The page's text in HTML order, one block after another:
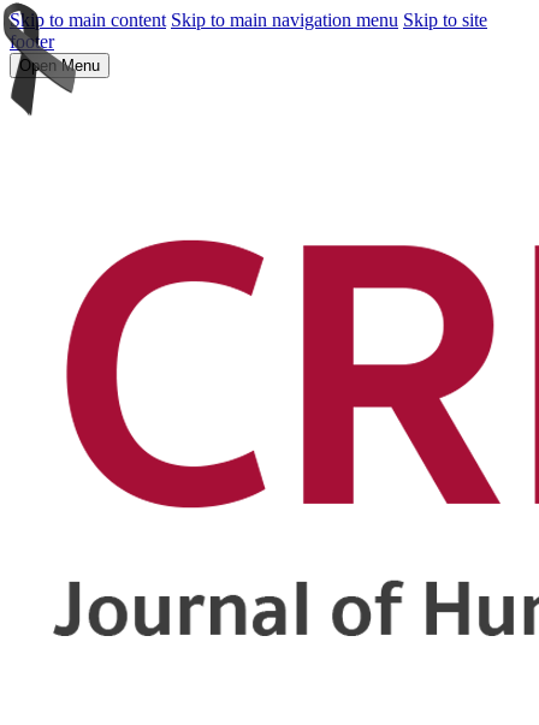
Skip to main content Skip to main navigation menu Skip to site
footer
Open Menu